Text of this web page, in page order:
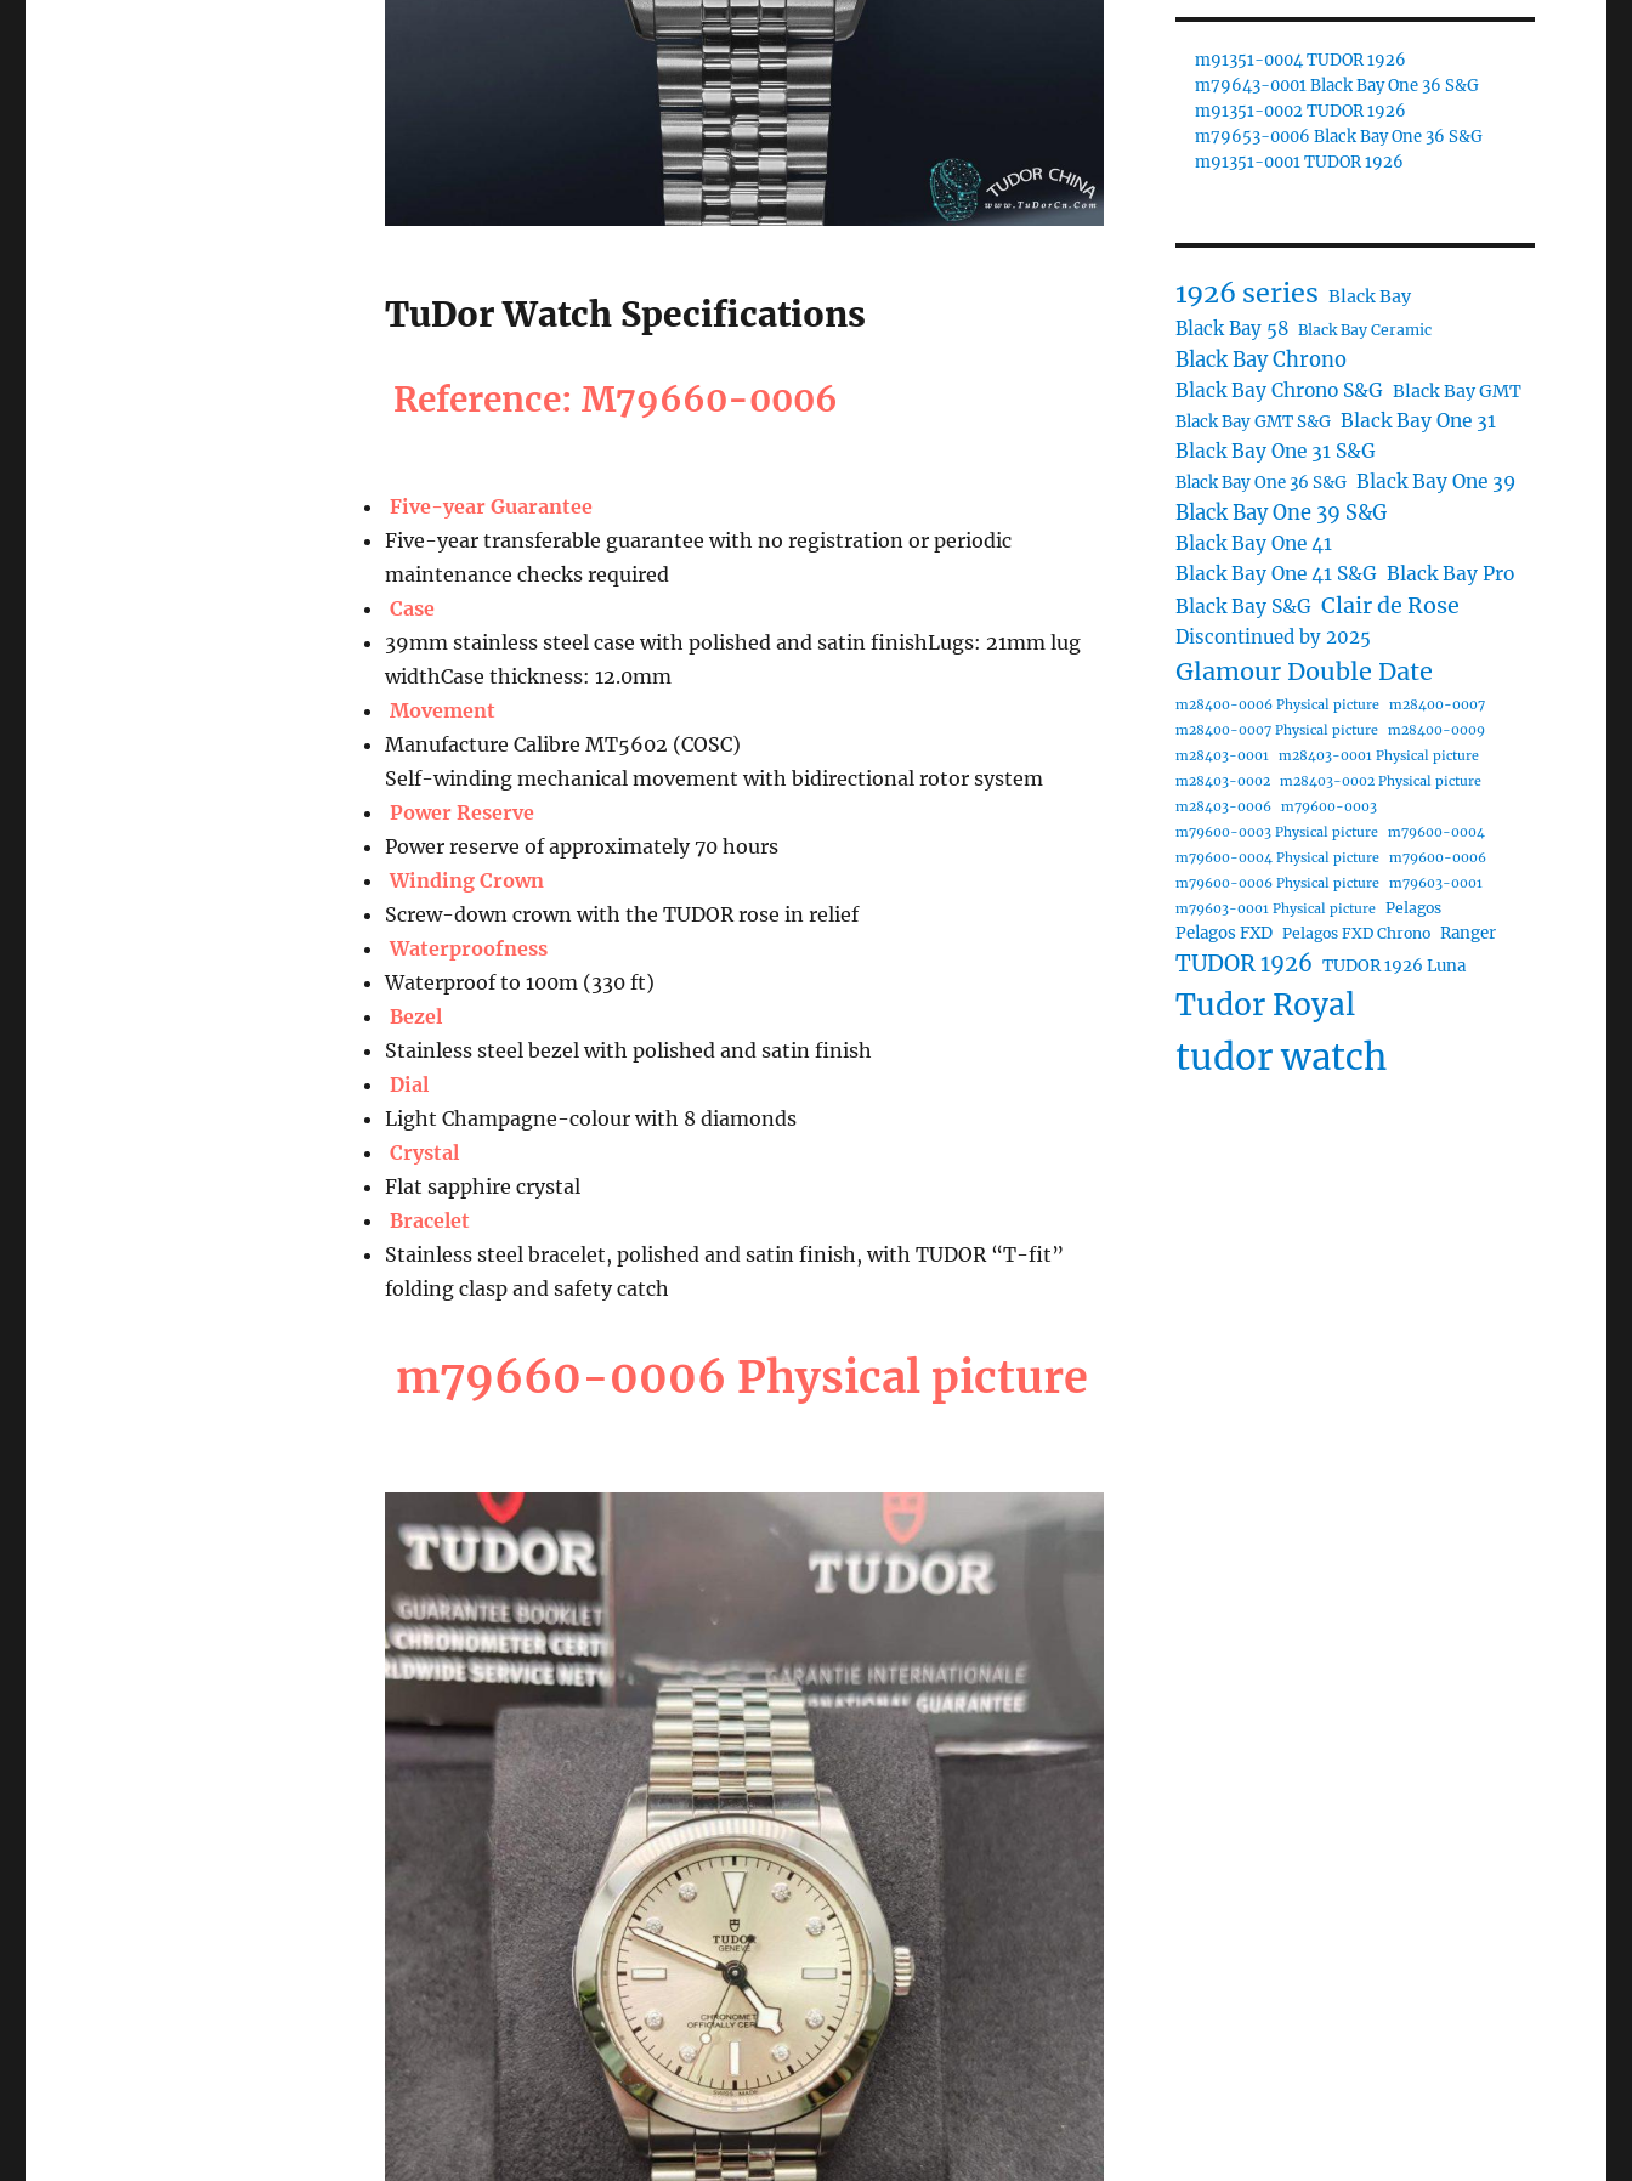
TuDor Watch Specifications
Reference: M79660-0006
Five-year Guarantee
Five-year transferable guarantee with no registration or periodic
maintenance checks required
Case
39mm stainless steel case with polished and satin finishLugs: 21mm lug
widthCase thickness: 12.0mm
Movement
Manufacture Calibre MT5602 (COSC)
Self-winding mechanical movement with bidirectional rotor system
Power Reserve
Power reserve of approximately 70 hours
Winding Crown
Screw-down crown with the TUDOR rose in relief
Waterproofness
Waterproof to 100m (330 ft)
Bezel
Stainless steel bezel with polished and satin finish
Dial
Light Champagne-colour with 8 diamonds
Crystal
Flat sapphire crystal
Bracelet
Stainless steel bracelet, polished and satin finish, with TUDOR “T-fit”
folding clasp and safety catch
m79660-0006 Physical picture
m91351-0004 TUDOR 1926
m79643-0001 Black Bay One 36 S&G
m91351-0002 TUDOR 1926
m79653-0006 Black Bay One 36 S&G
m91351-0001 TUDOR 1926
1926 series Black Bay
Black Bay 58 Black Bay Ceramic
Black Bay Chrono
Black Bay Chrono S&G Black Bay GMT
Black Bay GMT S&G Black Bay One 31
Black Bay One 31 S&G
Black Bay One 36 S&G Black Bay One 39
Black Bay One 39 S&G
Black Bay One 41
Black Bay One 41 S&G Black Bay Pro
Black Bay S&G Clair de Rose
Discontinued by 2025
Glamour Double Date
m28400-0006 Physical picture
m28400-0007
m28400-0007 Physical picture
m28400-0009
m28403-0001
m28403-0001 Physical picture
m28403-0002
m28403-0002 Physical picture
m28403-0006
m79600-0003
m79600-0003 Physical picture
m79600-0004
m79600-0004 Physical picture
m79600-0006
m79600-0006 Physical picture
m79603-0001
m79603-0001 Physical picture
Pelagos
Pelagos FXD Pelagos FXD Chrono Ranger
TUDOR 1926 TUDOR 1926 Luna
Tudor Royal
tudor watch